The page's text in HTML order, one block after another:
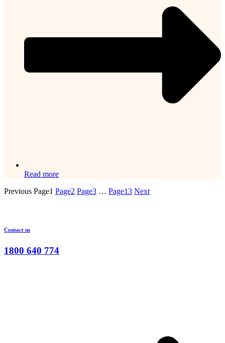
Read more
Previous Page1 Page2 Page3 … Page13 Next
Contact us
1800 640 774